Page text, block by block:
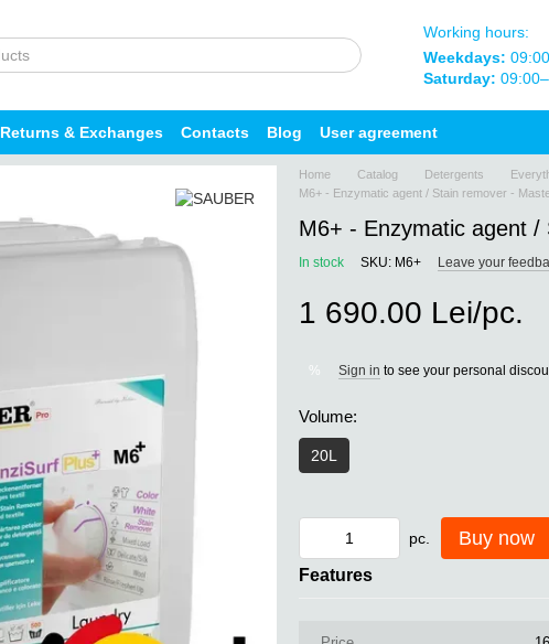
Working hours:
Weekdays:
Saturday:
Returns & Exchanges Contacts Blog User agreement
Home Catalog Detergents
M6+ - Enzymatic agent / Stain remover -
M6+ - Enzymatic agent
In stock SKU: M6+ Leave your
1 690.00 Lei/pc.
% Sign in to see your personal
Volume:
20L
pc. Buy now
Features